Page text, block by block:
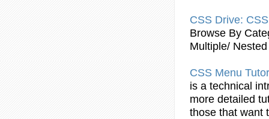
CSS Drive: CSS
Browse By
Multiple/
CSS Menu
is a technical
more detailed
those that want